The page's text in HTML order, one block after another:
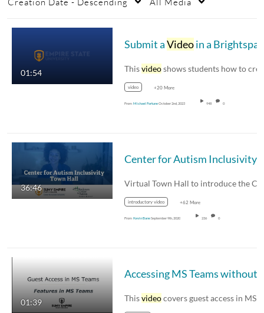
01:54
Submit aVideoin a Brightspace Assignment
Thisvideoshows students how to create
video +20 More
From Michael FortuneOctober 2nd, 2023 948 0
36:46
introductory video +62 More
From Kevin BaneSeptember 9th, 2020 236 0
01:39 Thisvideocovers guest access in MS Teams.